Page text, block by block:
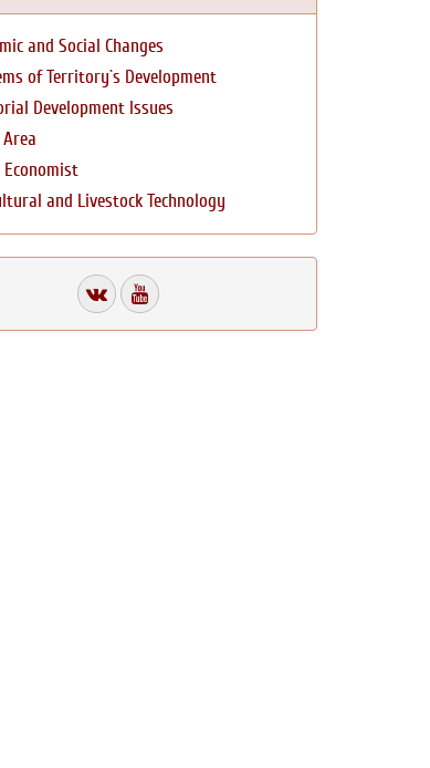
and Social Changes
of Territory`s Development
Development Issues
Economist
and Livestock Technology